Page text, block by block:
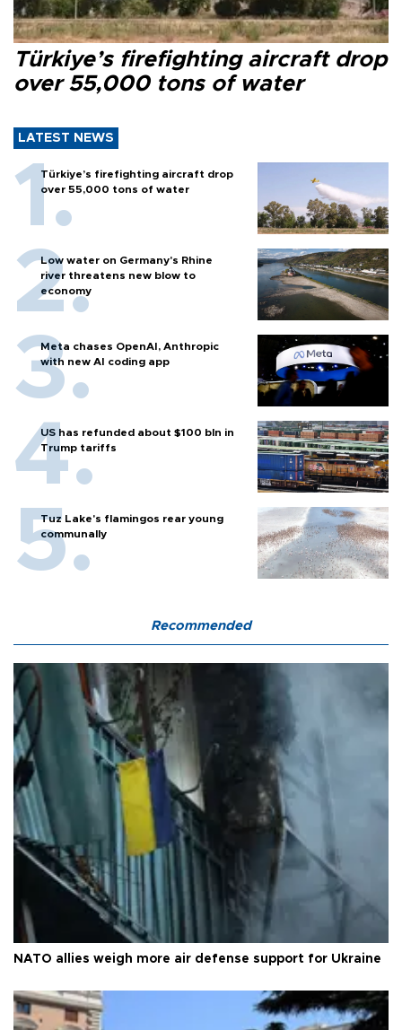
Türkiye’s firefighting aircraft drop
over 55,000 tons of water
LATEST NEWS
Türkiye’s firefighting aircraft drop
over 55,000 tons of water
Low water on Germany's Rhine
river threatens new blow to
economy
Meta chases OpenAI, Anthropic
with new AI coding app
US has refunded about $100 bln in
Trump tariffs
Tuz Lake's flamingos rear young
communally
Recommended
NATO allies weigh more air defense support for Ukraine